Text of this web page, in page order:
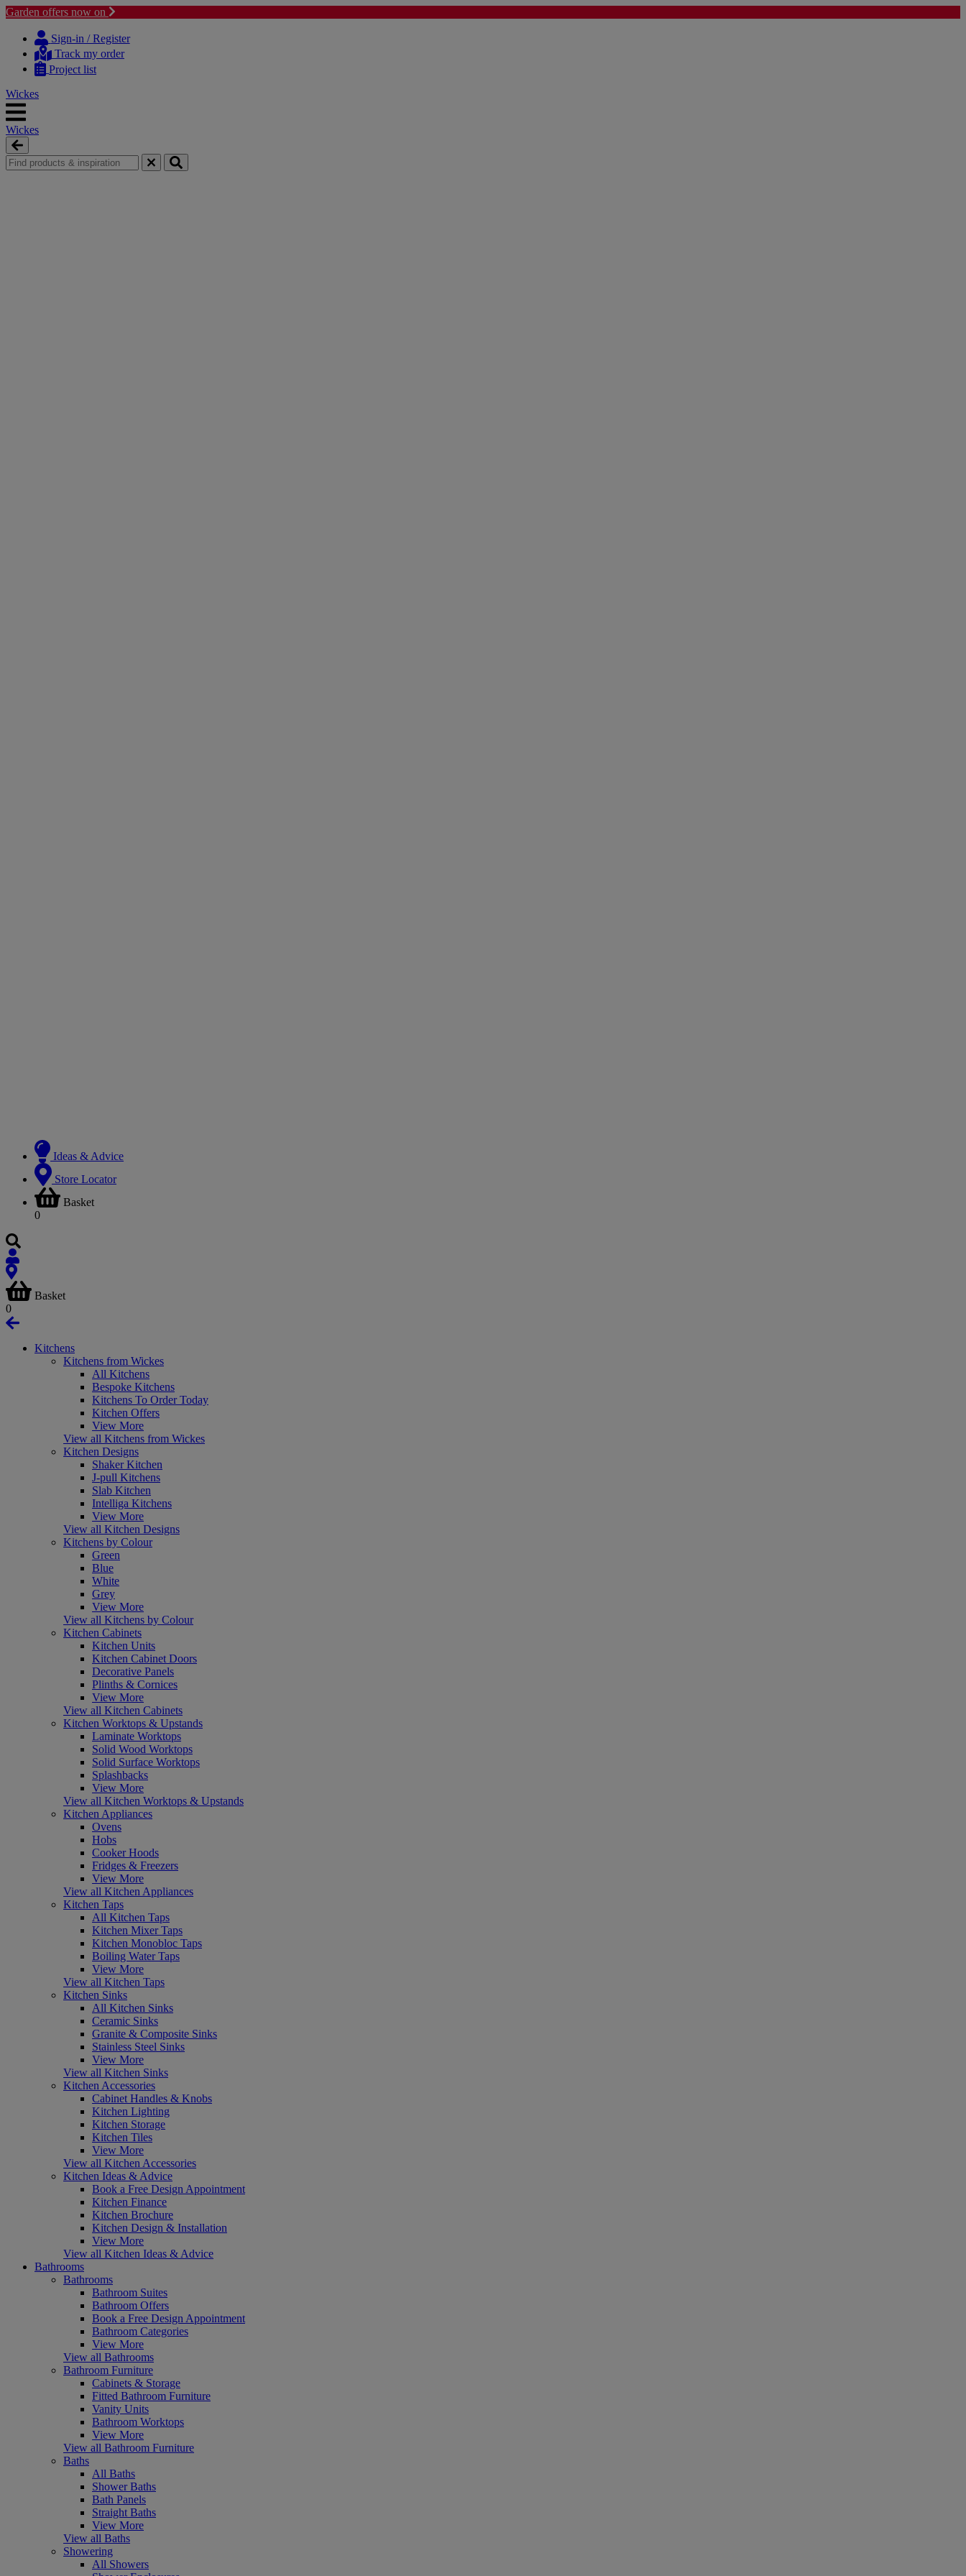
Garden offers now on
content
navigation
Sign-in / Register
Track my order
Project list
Wickes
Wickes
Ideas & Advice
Store Locator
Basket
0
Basket
0
Kitchens
Kitchens from Wickes
All Kitchens
Bespoke Kitchens
Kitchens To Order Today
Kitchen Offers
View More
View all Kitchens from Wickes
Kitchen Designs
Shaker Kitchen
J-pull Kitchens
Slab Kitchen
Intelliga Kitchens
View More
View all Kitchen Designs
Kitchens by Colour
Green
Blue
White
Grey
View More
View all Kitchens by Colour
Kitchen Cabinets
Kitchen Units
Kitchen Cabinet Doors
Decorative Panels
Plinths & Cornices
View More
View all Kitchen Cabinets
Kitchen Worktops & Upstands
Laminate Worktops
Solid Wood Worktops
Solid Surface Worktops
Splashbacks
View More
View all Kitchen Worktops & Upstands
Kitchen Appliances
Ovens
Hobs
Cooker Hoods
Fridges & Freezers
View More
View all Kitchen Appliances
Kitchen Taps
All Kitchen Taps
Kitchen Mixer Taps
Kitchen Monobloc Taps
Boiling Water Taps
View More
View all Kitchen Taps
Kitchen Sinks
All Kitchen Sinks
Ceramic Sinks
Granite & Composite Sinks
Stainless Steel Sinks
View More
View all Kitchen Sinks
Kitchen Accessories
Cabinet Handles & Knobs
Kitchen Lighting
Kitchen Storage
Kitchen Tiles
View More
View all Kitchen Accessories
Kitchen Ideas & Advice
Book a Free Design Appointment
Kitchen Finance
Kitchen Brochure
Kitchen Design & Installation
View More
View all Kitchen Ideas & Advice
Bathrooms
Bathrooms
Bathroom Suites
Bathroom Offers
Book a Free Design Appointment
Bathroom Categories
View More
View all Bathrooms
Bathroom Furniture
Cabinets & Storage
Fitted Bathroom Furniture
Vanity Units
Bathroom Worktops
View More
View all Bathroom Furniture
Baths
All Baths
Shower Baths
Bath Panels
Straight Baths
View More
View all Baths
Showering
All Showers